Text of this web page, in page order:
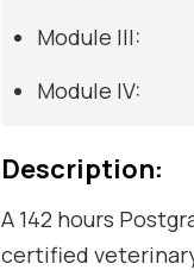
Module III:
Module IV:
Description:
A 142 hours
certified